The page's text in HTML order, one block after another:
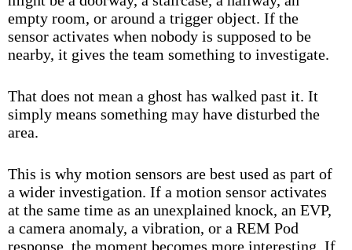
empty room, or around a trigger object. If the
sensor activates when nobody is supposed to be
nearby, it gives the team something to investigate.
That does not mean a ghost has walked past it. It
simply means something may have disturbed the
area.
This is why motion sensors are best used as part of
a wider investigation. If a motion sensor activates
at the same time as an unexplained knock, an EVP,
a camera anomaly, a vibration, or a REM Pod
response, the moment becomes more interesting. If